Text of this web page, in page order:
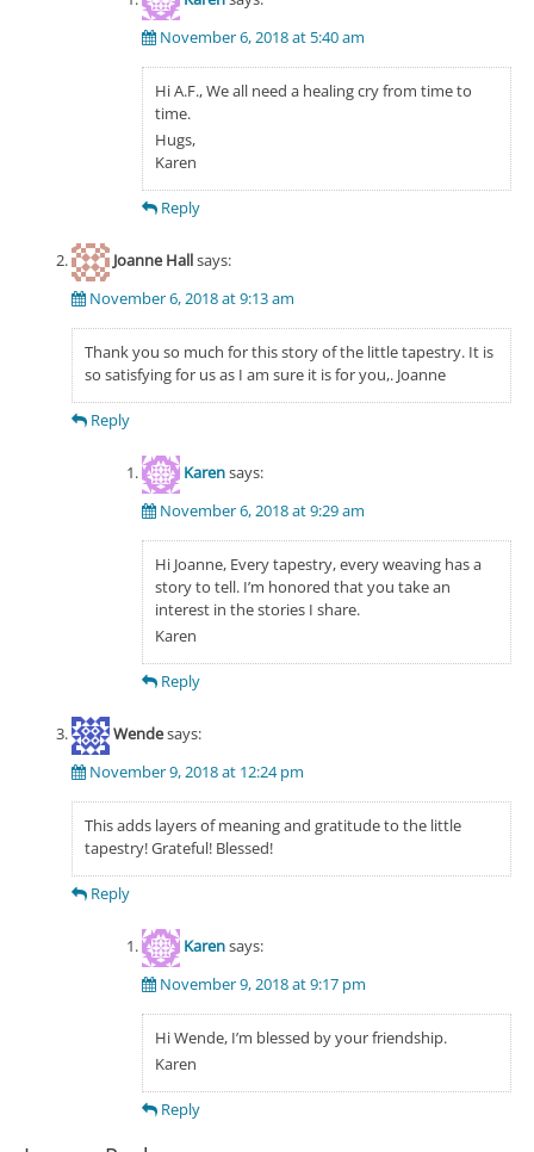
November 6, 2018 at 5:40 am
Hi A.F., We all need a healing cry from time to
time.
Hugs,
Karen
Reply
Joanne Hallsays:
November 6, 2018 at 9:13 am
Thank you so much for this story of the little tapestry. It is
so satisfying for us as I am sure it is for you,. Joanne
Reply
Karensays:
November 6, 2018 at 9:29 am
Hi Joanne, Every tapestry, every weaving has a
story to tell. I’m honored that you take an
interest in the stories I share.
Karen
Reply
Wendesays:
November 9, 2018 at 12:24 pm
This adds layers of meaning and gratitude to the little
tapestry! Grateful! Blessed!
Reply
Karensays:
November 9, 2018 at 9:17 pm
Hi Wende, I’m blessed by your friendship.
Karen
Reply